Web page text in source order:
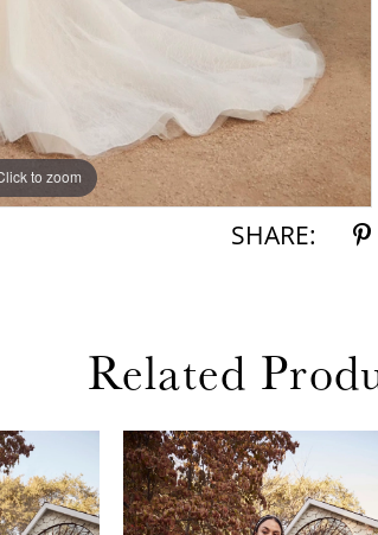
to zoom
to zoom
SHARE:
Related